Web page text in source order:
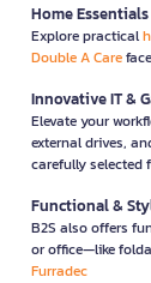
Home
Explore practical
Double A Care
Innovative IT &
Elevate your
external drives,
carefully selected
Functional &
B2S also offers
or office—like
Furradec